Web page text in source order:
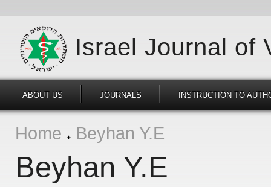
Israel Journal of
ABOUT US JOURNALS INSTRUCTION TO
Home Beyhan Y.E
Beyhan Y.E